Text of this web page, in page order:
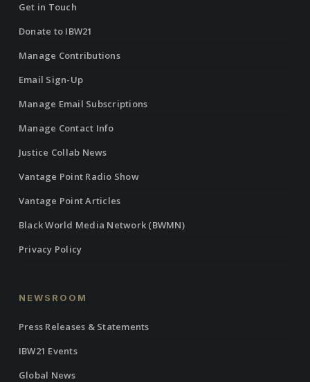
Get in Touch
Donate to IBW21
Manage Contributions
Email Sign-Up
Manage Email Subscriptions
Manage Contact Info
Justice Collab News
Vantage Point Radio Show
Vantage Point Articles
Black World Media Network (BWMN)
Privacy Policy
NEWSROOM
Press Releases & Statements
IBW21 Events
Global News